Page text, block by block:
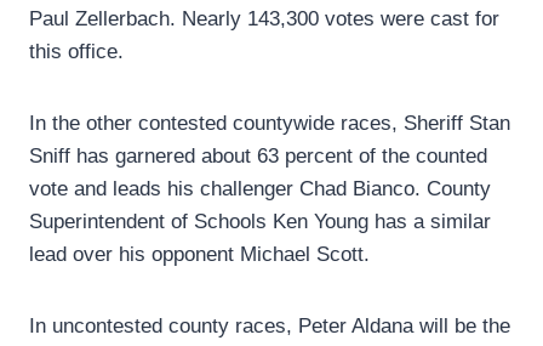
Paul Zellerbach. Nearly 143,300 votes were cast for
this office.
In the other contested countywide races, Sheriff Stan
Sniff has garnered about 63 percent of the counted
vote and leads his challenger Chad Bianco. County
Superintendent of Schools Ken Young has a similar
lead over his opponent Michael Scott.
In uncontested county races, Peter Aldana will be the